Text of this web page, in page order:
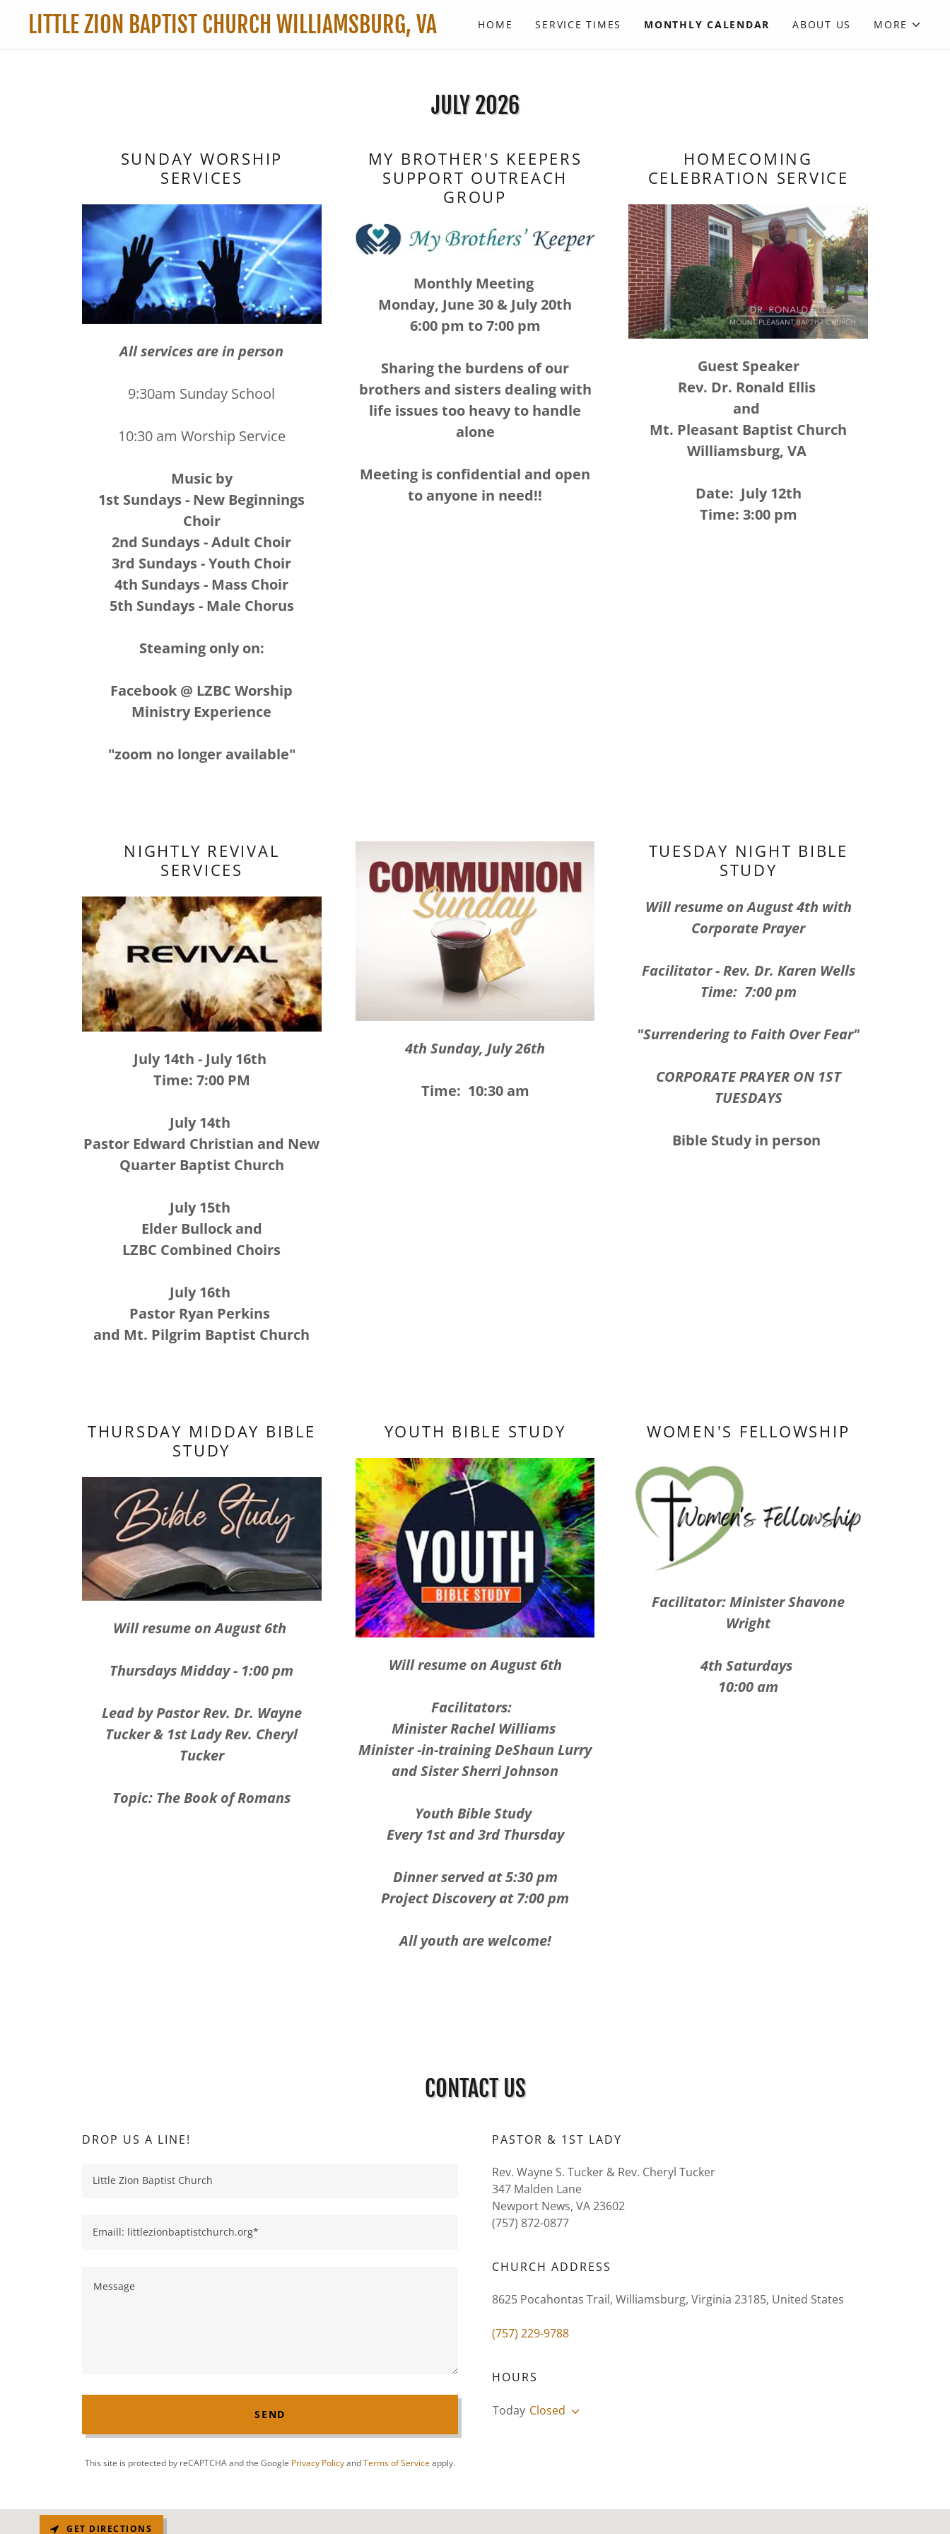
LITTLE ZION BAPTIST CHURCH WILLIAMSBURG, VA HOME SERVICE TIMES MONTHLY CALENDAR ABOUT US MORE
JULY 2026
SUNDAY WORSHIP
SERVICES
All services are in person
9:30am Sunday School
10:30 am Worship Service
Music by
1st Sundays - New Beginnings
Choir
2nd Sundays - Adult Choir
3rd Sundays - Youth Choir
4th Sundays - Mass Choir
5th Sundays - Male Chorus
Steaming only on:
Facebook @ LZBC Worship
Ministry Experience
"zoom no longer available"
MY BROTHER'S KEEPERS
SUPPORT OUTREACH
GROUP
Monthly Meeting
Monday, June 30 & July 20th
6:00 pm to 7:00 pm
Sharing the burdens of our
brothers and sisters dealing with
life issues too heavy to handle
alone
Meeting is confidential and open
to anyone in need!!
HOMECOMING
CELEBRATION SERVICE
Guest Speaker
Rev. Dr. Ronald Ellis
and
Mt. Pleasant Baptist Church
Williamsburg, VA
Date: July 12th
Time: 3:00 pm
NIGHTLY REVIVAL
SERVICES
July 14th - July 16th
Time: 7:00 PM
July 14th
Pastor Edward Christian and New
Quarter Baptist Church
July 15th
Elder Bullock and
LZBC Combined Choirs
July 16th
Pastor Ryan Perkins
and Mt. Pilgrim Baptist Church
4th Sunday, July 26th
Time: 10:30 am
TUESDAY NIGHT BIBLE
STUDY
Will resume on August 4th with
Corporate Prayer
Facilitator - Rev. Dr. Karen Wells
Time: 7:00 pm
"Surrendering to Faith Over Fear"
CORPORATE PRAYER ON 1ST
TUESDAYS
Bible Study in person
THURSDAY MIDDAY BIBLE
STUDY
Will resume on August 6th
Thursdays Midday - 1:00 pm
Lead by Pastor Rev. Dr. Wayne
Tucker & 1st Lady Rev. Cheryl
Tucker
Topic: The Book of Romans
YOUTH BIBLE STUDY
Will resume on August 6th
Facilitators:
Minister Rachel Williams
Minister -in-training DeShaun Lurry
and Sister Sherri Johnson
Youth Bible Study
Every 1st and 3rd Thursday
Dinner served at 5:30 pm
Project Discovery at 7:00 pm
All youth are welcome!
WOMEN'S FELLOWSHIP
Facilitator: Minister Shavone
Wright
4th Saturdays
10:00 am
CONTACT US
DROP US A LINE!
Little Zion Baptist Church
Emaill: littlezionbaptistchurch.org*
SEND
This site is protected by reCAPTCHA and the Google Privacy PolicyandTerms of Serviceapply.
PASTOR & 1ST LADY
Rev. Wayne S. Tucker & Rev. Cheryl Tucker
347 Malden Lane
Newport News, VA 23602
(757) 872-0877
CHURCH ADDRESS
8625 Pocahontas Trail, Williamsburg, Virginia 23185, United States
(757) 229-9788
HOURS
Today Closed
GET DIRECTIONS